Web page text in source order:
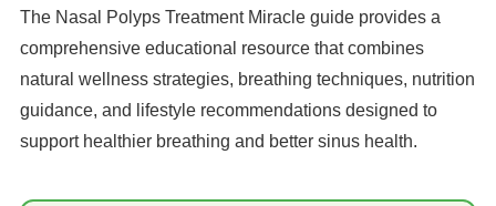
The Nasal Polyps Treatment Miracle guide provides a
comprehensive educational resource that combines
natural wellness strategies, breathing techniques, nutrition
guidance, and lifestyle recommendations designed to
support healthier breathing and better sinus health.